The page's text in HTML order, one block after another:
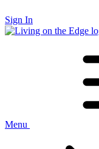
Sign In
Menu